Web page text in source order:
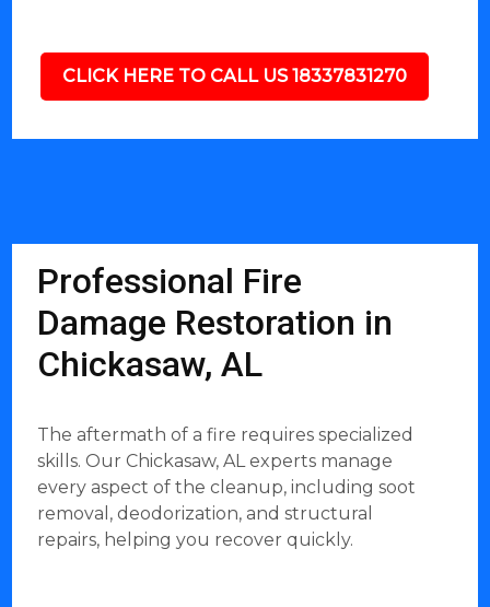
CLICK HERE TO CALL US 18337831270
Professional Fire
Damage Restoration in
Chickasaw, AL
The aftermath of a fire requires specialized
skills. Our Chickasaw, AL experts manage
every aspect of the cleanup, including soot
removal, deodorization, and structural
repairs, helping you recover quickly.